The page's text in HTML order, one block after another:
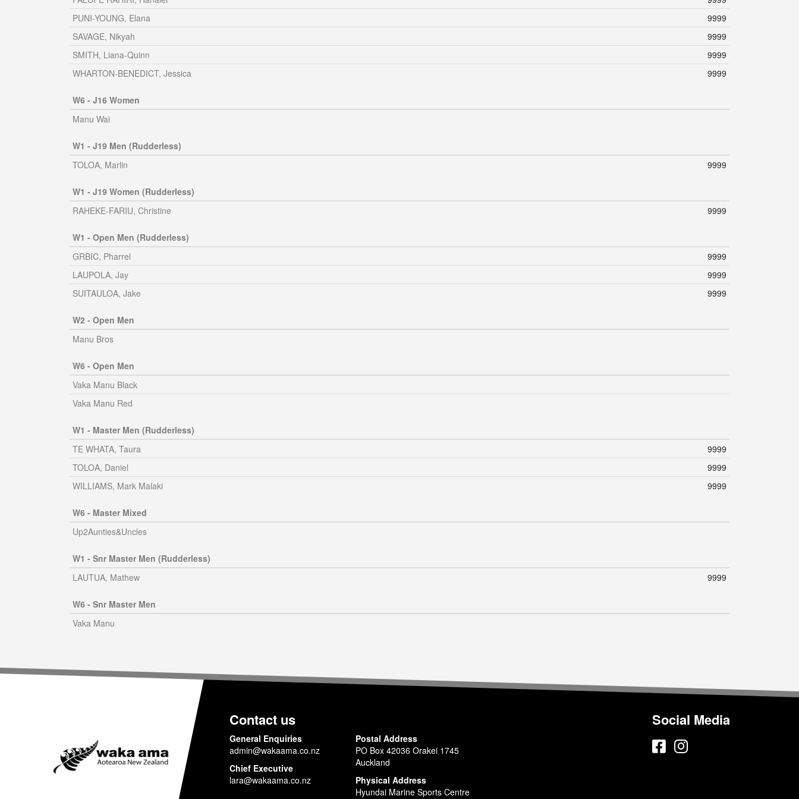
PUNI-YOUNG, Elana
9999
SAVAGE, Nikyah
9999
SMITH, Liana-Quinn
9999
WHARTON-BENEDICT, Jessica
9999
W6 - J16 Women
Manu Wai
W1 - J19 Men (Rudderless)
TOLOA, Marlin
9999
W1 - J19 Women (Rudderless)
RAHEKE-FARIU, Christine
9999
W1 - Open Men (Rudderless)
GRBIC, Pharrel
9999
LAUPOLA, Jay
9999
SUITAULOA, Jake
9999
W2 - Open Men
Manu Bros
W6 - Open Men
Vaka Manu Black
Vaka Manu Red
W1 - Master Men (Rudderless)
TE WHATA, Taura
9999
TOLOA, Daniel
9999
WILLIAMS, Mark Malaki
9999
W6 - Master Mixed
Up2Aunties&Uncles
W1 - Snr Master Men (Rudderless)
LAUTUA, Mathew
9999
W6 - Snr Master Men
Vaka Manu
Contact us
General Enquiries
admin@wakaama.co.nz
Chief Executive
lara@wakaama.co.nz
Postal Address
PO Box 42036 Orakei 1745
Auckland
Physical Address
Hyundai Marine Sports Centre
Social Media